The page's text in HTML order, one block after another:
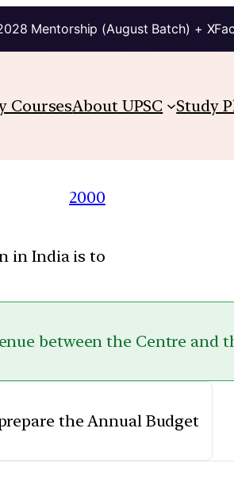
Mentorship (August Batch) +
CoursesAbout UPSC Study
2000
in India is to
between the Centre and
the Annual Budget